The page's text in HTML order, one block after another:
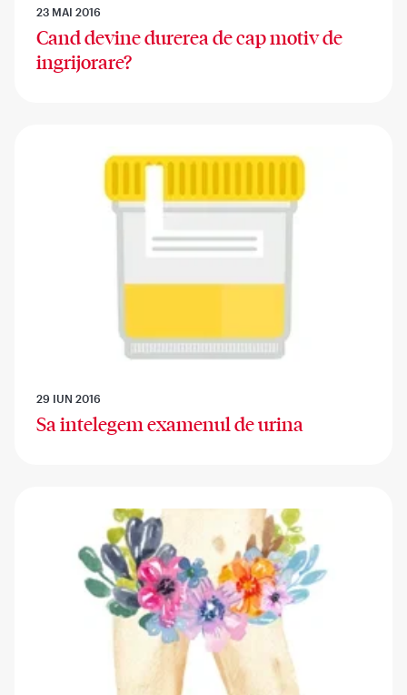
23 MAI 2016
Cand devine durerea de cap motiv de
ingrijorare?
29 IUN 2016
Sa intelegem examenul de urina